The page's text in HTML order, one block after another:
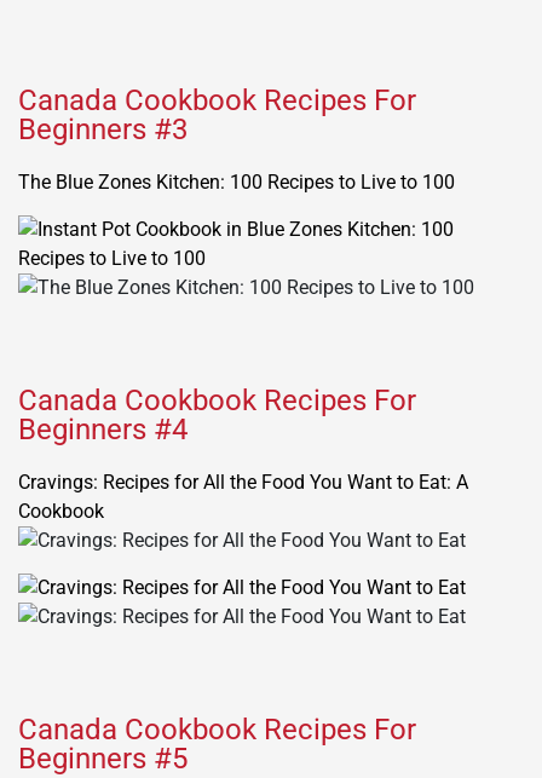
Canada Cookbook Recipes For
Beginners #3
The Blue Zones Kitchen: 100 Recipes to Live to 100
Canada Cookbook Recipes For
Beginners #4
Cravings: Recipes for All the Food You Want to Eat: A
Cookbook
Canada Cookbook Recipes For
Beginners #5